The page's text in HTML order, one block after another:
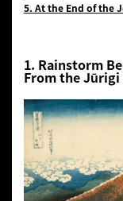
5. At the End of the
1. Rainstorm
From the